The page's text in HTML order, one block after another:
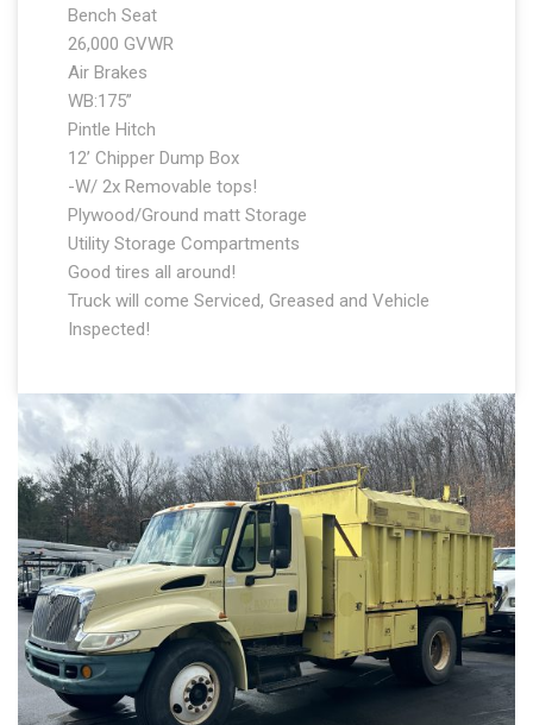
Bench Seat
26,000 GVWR
Air Brakes
WB:175”
Pintle Hitch
12’ Chipper Dump Box
-W/ 2x Removable tops!
Plywood/Ground matt Storage
Utility Storage Compartments
Good tires all around!
Truck will come Serviced, Greased and Vehicle
Inspected!